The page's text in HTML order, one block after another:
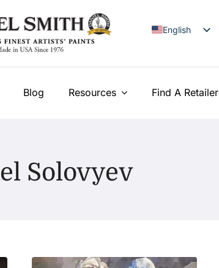
English
Français
Italiano
Blog Resources Find A Retailer
Solovyev